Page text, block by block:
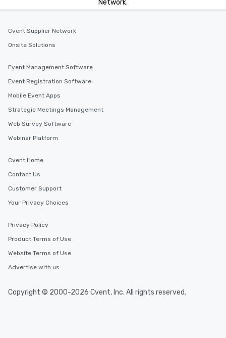
Network.
Cvent Supplier Network
Onsite Solutions
Event Management Software
Event Registration Software
Mobile Event Apps
Strategic Meetings Management
Web Survey Software
Webinar Platform
Cvent Home
Contact Us
Customer Support
Your Privacy Choices
Privacy Policy
Product Terms of Use
Website Terms of Use
Advertise with us
Copyright © 2000-2026 Cvent, Inc. All rights reserved.